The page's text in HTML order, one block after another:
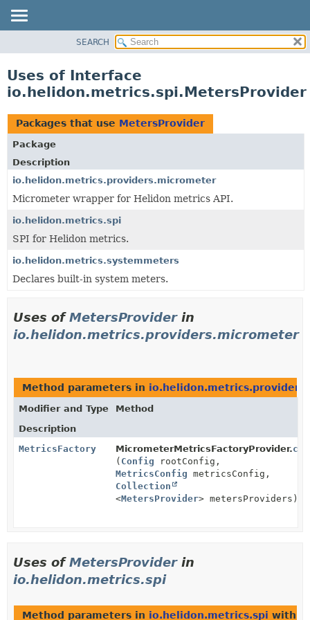
PACKAGE
USE
TREE
DEPRECATED
INDEX
HELP
SEARCH
Uses of Interface
io.helidon.metrics.spi.MetersProvider
Packages that use MetersProvider
Package
Description
io.helidon.metrics.providers.micrometer
Micrometer wrapper for Helidon metrics API.
io.helidon.metrics.spi
SPI for Helidon metrics.
io.helidon.metrics.systemmeters
Declares built-in system meters.
Uses ofMetersProviderin
io.helidon.metrics.providers.micrometer
Method parameters in
Modifier and Type
Method
Description
MetricsFactory
MicrometerMetricsFactoryProvider.
( Config rootConfig,
MetricsConfig metricsConfig,
Collection
<MetersProvider> metersProviders)
Uses ofMetersProviderin
io.helidon.metrics.spi
Method parameters in io.helidon.metrics.spi with